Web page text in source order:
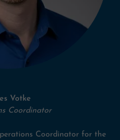
Votke
Coordinator
Coordinator for the